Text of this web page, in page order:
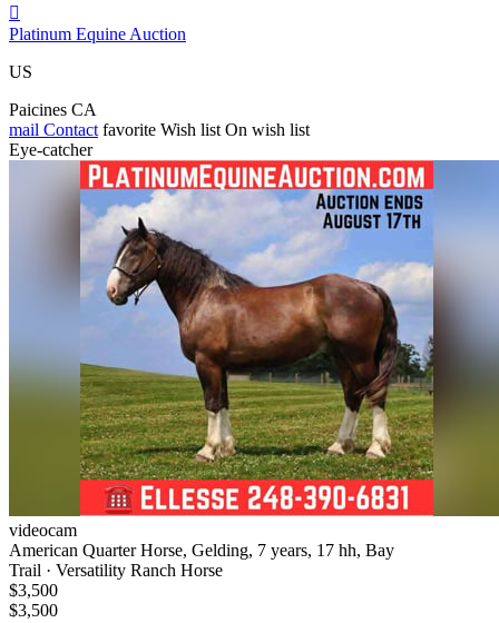

Platinum Equine Auction
US
Paicines CA
mail Contact favorite Wish list On wish list
Eye-catcher
videocam
American Quarter Horse, Gelding, 7 years, 17 hh, Bay
Trail · Versatility Ranch Horse
$3,500
$3,500